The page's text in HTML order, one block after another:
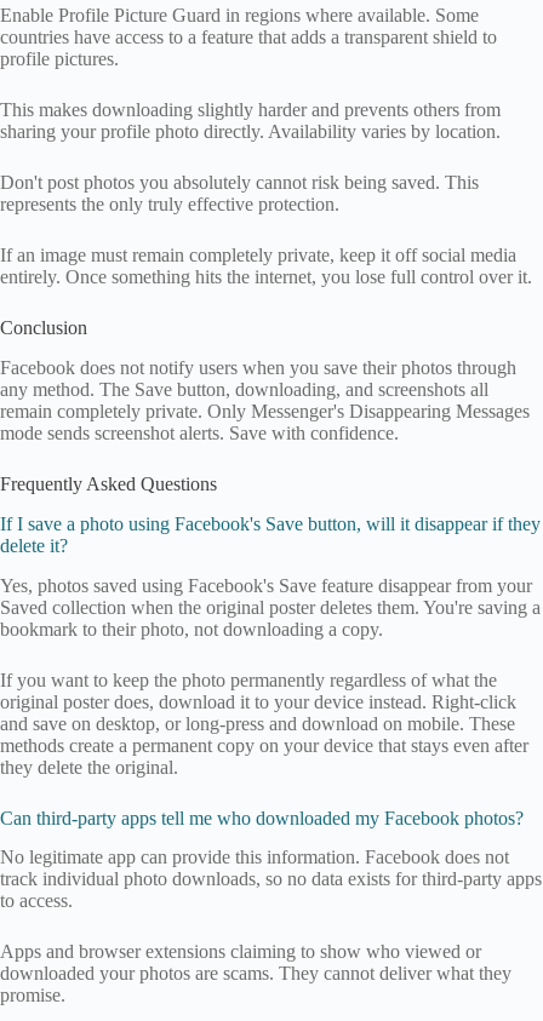
Enable Profile Picture Guard in regions where available. Some
countries have access to a feature that adds a transparent shield to
profile pictures.
This makes downloading slightly harder and prevents others from
sharing your profile photo directly. Availability varies by location.
Don't post photos you absolutely cannot risk being saved. This
represents the only truly effective protection.
If an image must remain completely private, keep it off social media
entirely. Once something hits the internet, you lose full control over it.
Conclusion
Facebook does not notify users when you save their photos through
any method. The Save button, downloading, and screenshots all
remain completely private. Only Messenger's Disappearing Messages
mode sends screenshot alerts. Save with confidence.
Frequently Asked Questions
If I save a photo using Facebook's Save button, will it disappear if they
delete it?
Yes, photos saved using Facebook's Save feature disappear from your
Saved collection when the original poster deletes them. You're saving a
bookmark to their photo, not downloading a copy.
If you want to keep the photo permanently regardless of what the
original poster does, download it to your device instead. Right-click
and save on desktop, or long-press and download on mobile. These
methods create a permanent copy on your device that stays even after
they delete the original.
Can third-party apps tell me who downloaded my Facebook photos?
No legitimate app can provide this information. Facebook does not
track individual photo downloads, so no data exists for third-party apps
to access.
Apps and browser extensions claiming to show who viewed or
downloaded your photos are scams. They cannot deliver what they
promise.